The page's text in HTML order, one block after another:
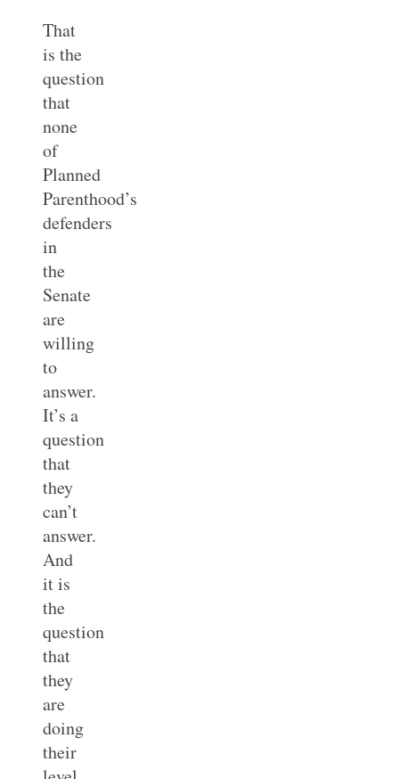
That
is the
question
that
none
of
Planned
Parenthood’s
defenders
in
the
Senate
are
willing
to
answer.
It’s a
question
that
they
can’t
answer.
And
it is
the
question
that
they
are
doing
their